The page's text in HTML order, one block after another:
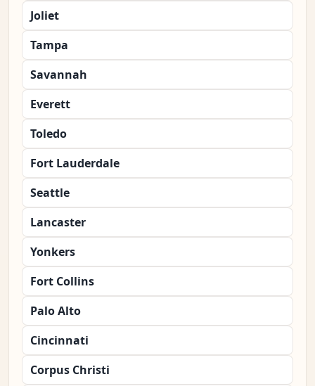
Joliet
Tampa
Savannah
Everett
Toledo
Fort Lauderdale
Seattle
Lancaster
Yonkers
Fort Collins
Palo Alto
Cincinnati
Corpus Christi